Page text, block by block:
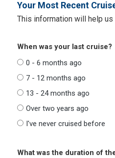
Your Most Recent
This information will help
When was your last cruise?
0 - 6 months ago
7 - 12 months ago
13 - 24 months ago
Over two years ago
I've never cruised before
What was the duration of